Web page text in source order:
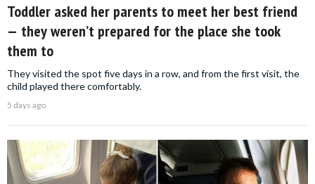
Toddler asked her parents to meet her best friend
— they weren’t prepared for the place she took
them to
They visited the spot five days in a row, and from the first visit, the
child played there comfortably.
5 days ago